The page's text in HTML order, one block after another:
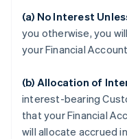
(a) No Interest
you otherwise, you
your Financial
(b) Allocation of
interest-bearing
that your Financial
will allocate accrued